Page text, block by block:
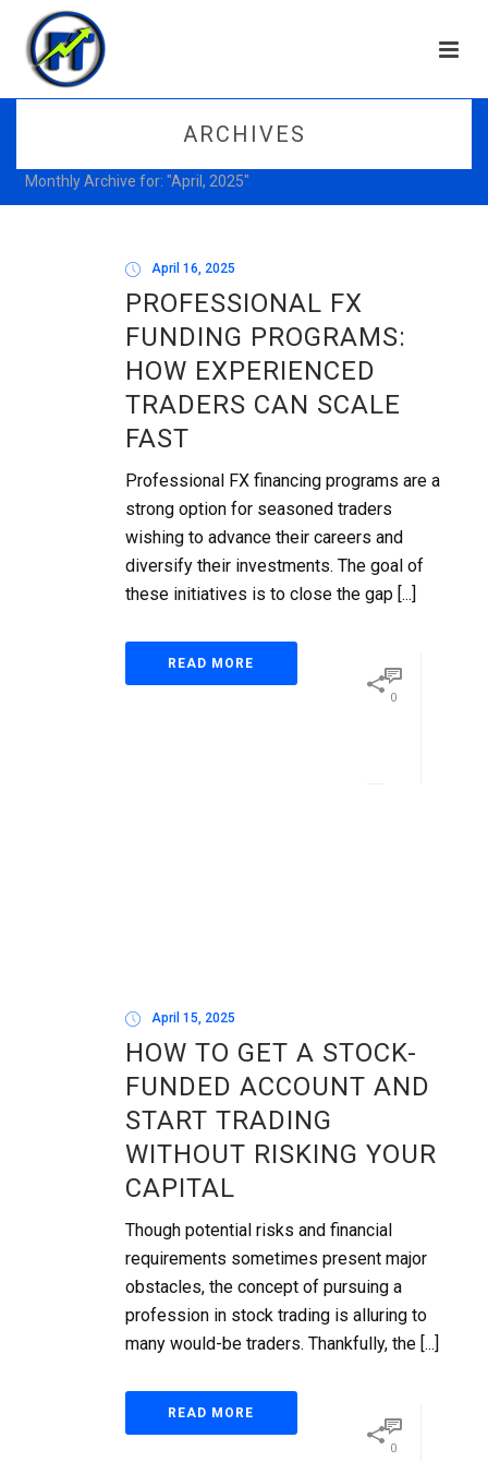
ARCHIVES
Monthly Archive for: "April, 2025"
0
April 16, 2025
PROFESSIONAL FX
FUNDING PROGRAMS:
HOW EXPERIENCED
TRADERS CAN SCALE
FAST
Professional FX financing programs are a
strong option for seasoned traders
wishing to advance their careers and
diversify their investments. The goal of
these initiatives is to close the gap [...]
READ MORE
0
April 15, 2025
HOW TO GET A STOCK-
FUNDED ACCOUNT AND
START TRADING
WITHOUT RISKING YOUR
CAPITAL
Though potential risks and financial
requirements sometimes present major
obstacles, the concept of pursuing a
profession in stock trading is alluring to
many would-be traders. Thankfully, the [...]
READ MORE